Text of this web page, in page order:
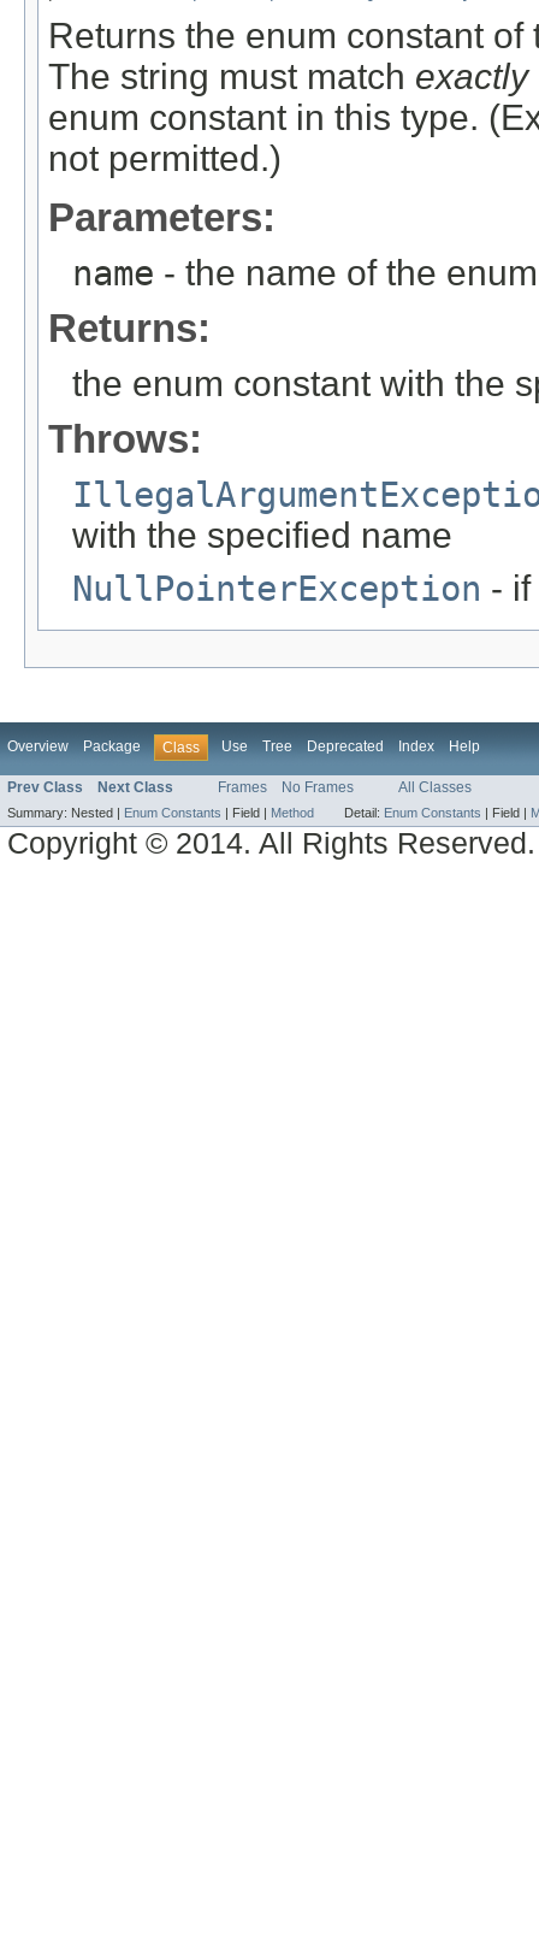
Returns the enum constant
The string must match exactly
enum constant in this type.
not permitted.)
Parameters:
name - the name of the
Returns:
the enum constant with the
Throws:
with the specified name
NullPointerException -
Overview Package Class Use Tree Deprecated Index Help
Prev Class Next Class Frames No Frames All Classes
Summary: Nested | Enum Constants | Field | Method Detail: Enum Constants | Field |
Copyright © 2014. All Rights Reserved.